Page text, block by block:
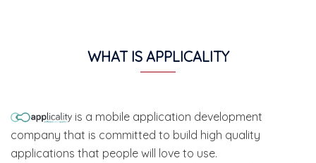
WHAT IS APPLICALITY
is a mobile application development
company that is committed to build high quality
applications that people will love to use.